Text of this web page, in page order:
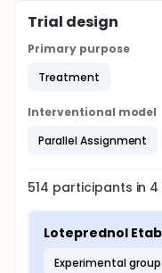
Trial design
Primary purpose
Treatment
Interventional model
Parallel Assignment
514 participants in 4
Loteprednol
experimental group